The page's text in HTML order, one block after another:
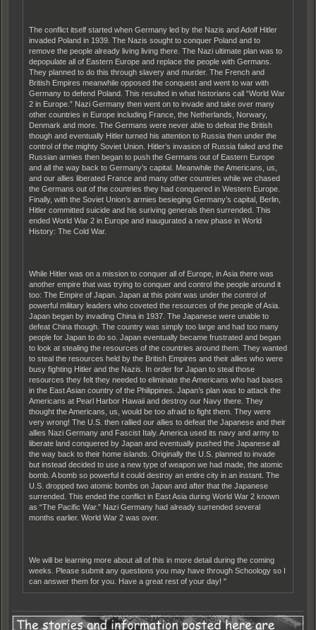
The conflict itself started when Germany led by the Nazis and Adolf Hitler
invaded Poland in 1939. The Nazis sought to conquer Poland and to
remove the people already living living there. The Nazi ultimate plan was to
depopulate all of Eastern Europe and replace the people with Germans.
They planned to do this through slavery and murder. The French and
British Empires meanwhile opposed the conquest and went to war with
Germany to defend Poland. This resulted in what historians call “World War
2 in Europe.” Nazi Germany then went on to invade and take over many
other countries in Europe including France, the Netherlands, Norwary,
Denmark and more. The Germans were never able to defeat the British
though and eventually Hitler turned his attention to Russia then under the
control of the mighty Soviet Union. Hitler’s invasion of Russia failed and the
Russian armies then began to push the Germans out of Eastern Europe
and all the way back to Germany’s capital. Meanwhile the Americans, us,
and our allies liberated France and many other countries while we chased
the Germans out of the countries they had conquered in Western Europe.
Finally, with the Soviet Union’s armies besieging Germany’s capital, Berlin,
Hitler committed suicide and his suriving generals then surrended. This
ended World War 2 in Europe and inaugurated a new phase in World
History: The Cold War.
While Hitler was on a mission to conquer all of Europe, in Asia there was
another empire that was trying to conquer and control the people around it
too: The Empire of Japan. Japan at this point was under the control of
powerful military leaders who coveted the resources of the people of Asia.
Japan began by invading China in 1937. The Japanese were unable to
defeat China though. The country was simply too large and had too many
people for Japan to do so. Japan eventually became frustrated and began
to look at stealing the resources of the countries around them. They wanted
to steal the resources held by the British Empires and their allies who were
busy fighting Hitler and the Nazis. In order for Japan to steal those
resources they felt they needed to eliminate the Americans who had bases
in the East Asian country of the Philippines. Japan’s plan was to attack the
Americans at Pearl Harbor Hawaii and destroy our Navy there. They
thought the Americans, us, would be too afraid to fight them. They were
very wrong! The U.S. then rallied our allies to defeat the Japanese and their
allies Nazi Germany and Fascist Italy. America used its navy and army to
liberate land conquered by Japan and eventually pushed the Japanese all
the way back to their home islands. Originally the U.S. planned to invade
but instead decided to use a new type of weapon we had made, the atomic
bomb. A bomb so powerful it could destroy an entire city in an instant. The
U.S. dropped two atomic bombs on Japan and after that the Japanese
surrended. This ended the conflict in East Asia during World War 2 known
as “The Pacific War.” Nazi Germany had already surrended several
months earlier. World War 2 was over.
We will be learning more about all of this in more detail during the coming
weeks. Please submit any questions you may have through Schoology so I
can answer them for you. Have a great rest of your day! "